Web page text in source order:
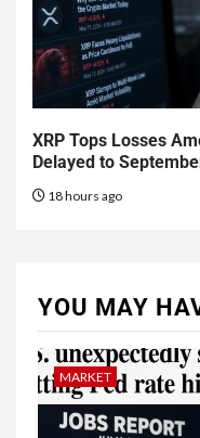
XRP Tops Losses
Delayed to
18 hours ago
YOU MAY
MARKET